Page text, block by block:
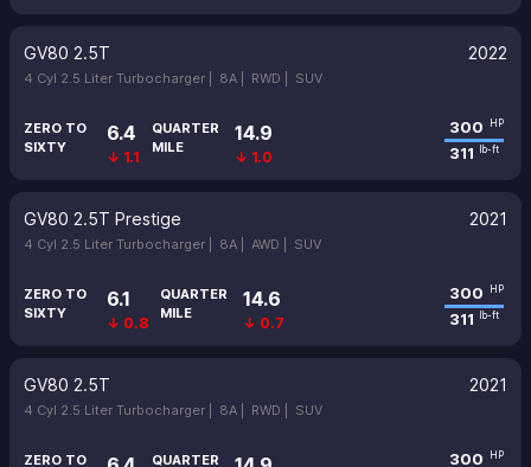
GV80 2.5T 2022
4 Cyl 2.5 Liter Turbocharger | 8A | RWD | SUV
ZERO TO
SIXTY
6.4
↓ 1.1
QUARTER
MILE
14.9
↓ 1.0
300 HP
311 lb-ft
GV80 2.5T Prestige 2021
4 Cyl 2.5 Liter Turbocharger | 8A | AWD | SUV
ZERO TO
SIXTY
6.1
↓ 0.8
QUARTER
MILE
14.6
↓ 0.7
300 HP
311 lb-ft
GV80 2.5T 2021
4 Cyl 2.5 Liter Turbocharger | 8A | RWD | SUV
ZERO TO QUARTER 300 HP